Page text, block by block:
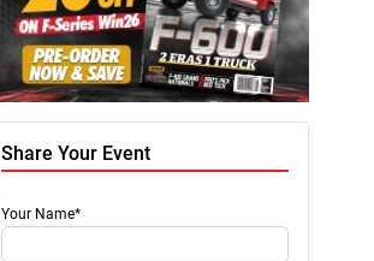
Share Your Event
Your Name*